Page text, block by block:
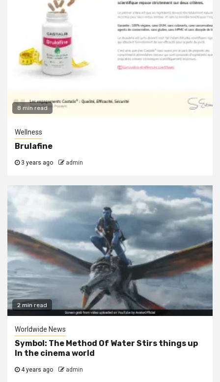
8 min read
Wellness
Brulafine
3 years ago admin
2 min read
Worldwide News
Symbol: The Method Of Water Stirs things up
In the cinema world
4 years ago admin